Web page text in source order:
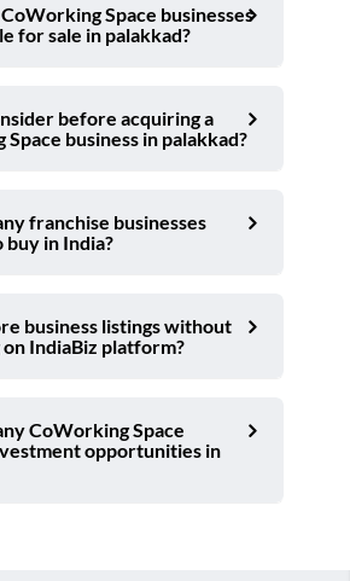
Space businesses
for sale in palakkad?
before acquiring a
business in palakkad?
franchise businesses
buy in India?
business listings without
IndiaBiz platform?
CoWorking Space
opportunities in